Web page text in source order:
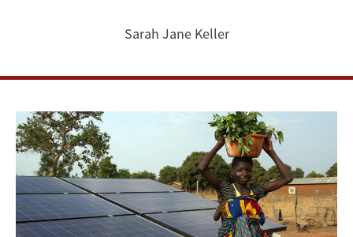
of
irrigation
Sarah Jane Keller